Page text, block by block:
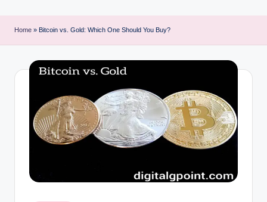
Home » Bitcoin vs. Gold: Which One Should You Buy?